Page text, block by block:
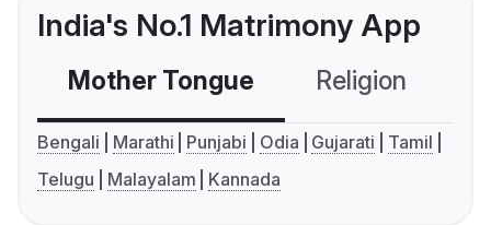
India's No.1 Matrimony App
Mother Tongue Religion
Bengali Marathi Punjabi Odia Gujarati
Tamil
Telugu
Malayalam Kannada